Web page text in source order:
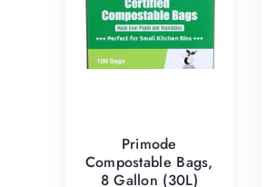
Primode
Compostable Bags,
8 Gallon (30L)